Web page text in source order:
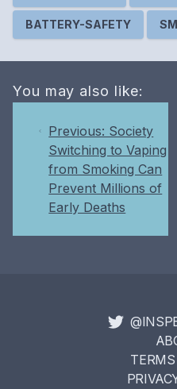
BATTERY-SAFETY
You may also like:
Previous: Society
Switching to Vaping
from Smoking Can
Prevent Millions of
Early Deaths